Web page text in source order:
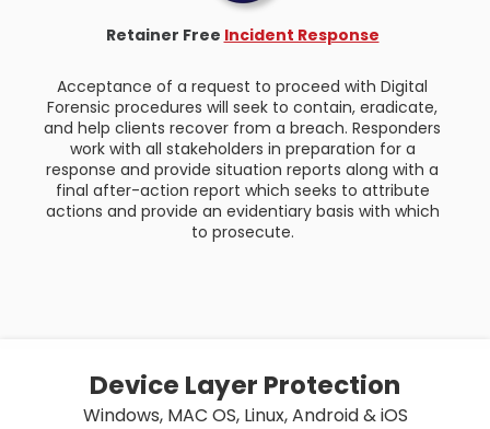
Retainer Free Incident Response
Acceptance of a request to proceed with Digital
Forensic procedures will seek to contain, eradicate,
and help clients recover from a breach. Responders
work with all stakeholders in preparation for a
response and provide situation reports along with a
final after-action report which seeks to attribute
actions and provide an evidentiary basis with which
to prosecute.
Device Layer Protection
Windows, MAC OS, Linux, Android & iOS